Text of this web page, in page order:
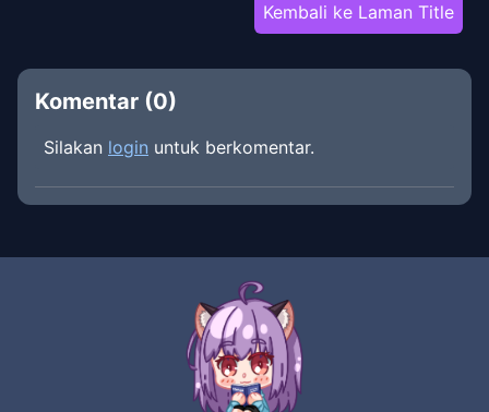
Kembali ke Laman Title
Komentar (0)
Silakan login untuk berkomentar.